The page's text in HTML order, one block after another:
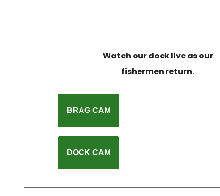
Watch our dock live as our
fishermen return.
BRAG CAM
DOCK CAM